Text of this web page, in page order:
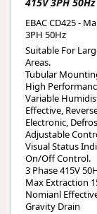
415V 3PH 50Hz
EBAC CD425 -
3PH 50Hz
Suitable For
Areas.
Tubular
High
Variable
Effective,
Electronic,
Adjustable
Visual Status
On/Off Control.
3 Phase 415V
Max Extraction
Nomianl
Gravity Drain